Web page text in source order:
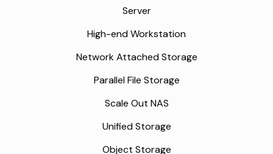
Server
High-end Workstation
Network Attached Storage
Parallel File Storage
Scale Out NAS
Unified Storage
Object Storage